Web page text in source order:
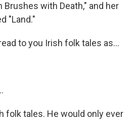
Brushes with Death," and her
"Land."
to you Irish folk tales as...
folk tales. He would only ever